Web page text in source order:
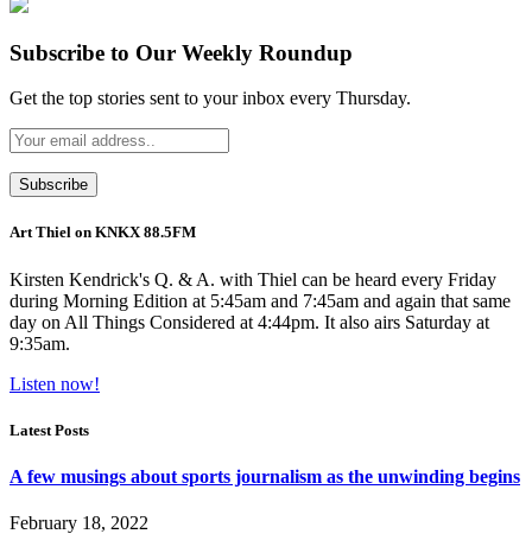
Subscribe to Our Weekly Roundup
Get the top stories sent to your inbox every Thursday.
Art Thiel on KNKX 88.5FM
Kirsten Kendrick's Q. & A. with Thiel can be heard every Friday
during Morning Edition at 5:45am and 7:45am and again that same
day on All Things Considered at 4:44pm. It also airs Saturday at
9:35am.
Listen now!
Latest Posts
A few musings about sports journalism as the unwinding begins
February 18, 2022